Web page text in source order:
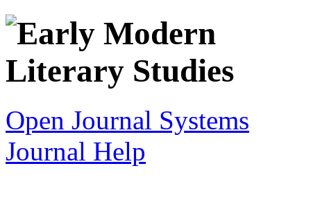
Open Journal Systems
Journal Help